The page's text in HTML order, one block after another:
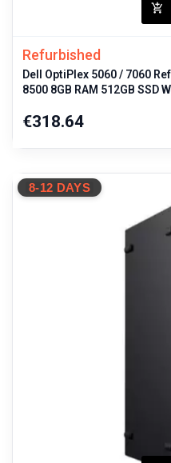
Refurbished
Dell OptiPlex 5060 / 7060
8500 8GB RAM 512GB SSD
Price
€318.64
8-12 DAYS